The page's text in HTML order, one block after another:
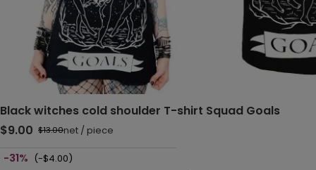
Black witches cold shoulder T-shirt Squad Goals
$9.00 $13.00net / piece
-31% (-$4.00)